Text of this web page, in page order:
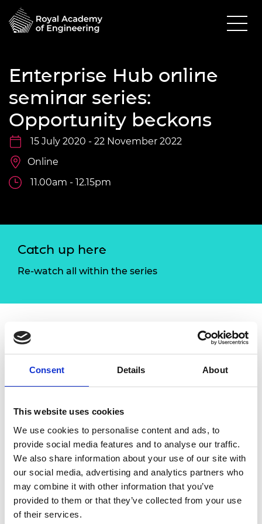
Consent Details About
This website uses cookies
We use cookies to personalise content and ads, to
provide social media features and to analyse our traffic.
We also share information about your use of our site with
our social media, advertising and analytics partners who
may combine it with other information that you’ve
provided to them or that they’ve collected from your use
of their services.
Enterprise Hub online
seminar series:
Opportunity beckons
15 July 2020 - 22 November 2022
Online
11.00am - 12.15pm
Catch up here
Re-watch all within the series
Overview
to understand changing markets, identify
plan for growth and implement clear actions
to achieve that growth.
Content
Every situation throws out opportunities
Anticipating opportunities and planning
to scale to meet them requires